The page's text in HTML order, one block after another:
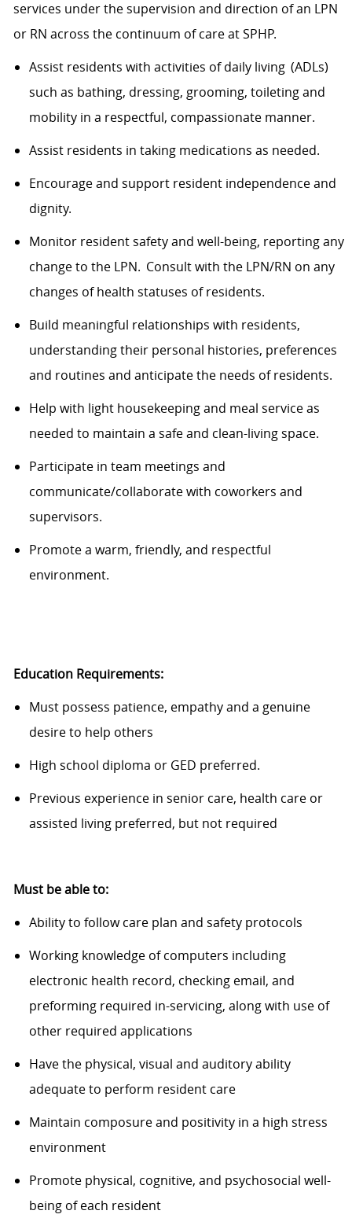
services under the supervision and direction of an LPN
or RN across the continuum of care at SPHP.
Assistresidents with activities of daily living (ADLs)
such as bathing, dressing, grooming, toiletingand
mobility in a respectful, compassionate manner.
Assistresidents in taking medications as needed.
Encourage and support resident independence and
dignity.
Monitor residentsafety and well-being, reporting any
changeto the LPN. Consult with the LPN/RN on any
changes of health statuses of residents.
Build meaningful relationships with residents,
understanding their personal histories, preferences
and routines and anticipatethe needs of residents.
Help with light housekeeping and meal service as
needed to maintain a safe and clean-livingspace.
Participate in team meetings and
communicate/collaborate with coworkers and
supervisors.
Promote a warm, friendly, and respectful
environment.
Education Requirements:
Must possess patience, empathyand a genuine
desire to help others
High school diploma or GED preferred.
Previous experience in senior care, health care or
assisted living preferred, but not required
Must be able to:
Ability to follow care plan and safety protocols
Working knowledge of computers including
electronic health record, checking email, and
preforming required in-servicing, along with use of
other required applications
Have the physical, visual and auditory ability
adequate to perform resident care
Maintain composure and positivity in a high stress
environment
Promote physical, cognitive, and psychosocial well-
being of each resident